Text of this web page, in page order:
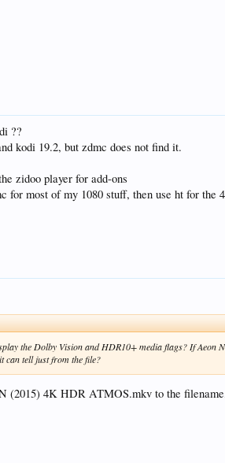
??
kodi 19.2, but zdmc does not find it.
zidoo player for add-ons
for most of my 1080 stuff, then use ht for
the Dolby Vision and HDR10+ media flags? If
can tell just from the file?
(2015) 4K HDR ATMOS.mkv to the